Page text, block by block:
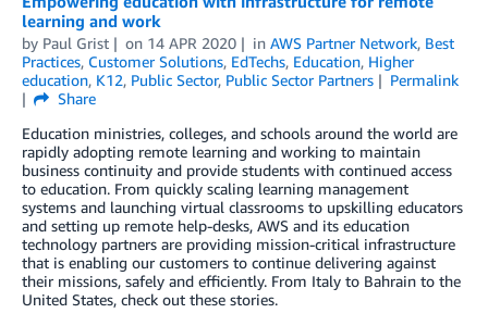
learning and work
by Paul Grist on 14 APR 2020 in AWS Partner Network, Best
Practices, Customer Solutions, EdTechs, Education, Higher
education, K12, Public Sector, Public Sector Partners
Permalink
Share
Education ministries, colleges, and schools around the world are
rapidly adopting remote learning and working to maintain
business continuity and provide students with continued access
to education. From quickly scaling learning management
systems and launching virtual classrooms to upskilling educators
and setting up remote help-desks, AWS and its education
technology partners are providing mission-critical infrastructure
that is enabling our customers to continue delivering against
their missions, safely and efficiently. From Italy to Bahrain to the
United States, check out these stories.